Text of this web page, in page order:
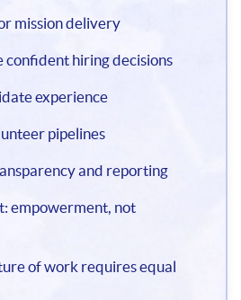
mission delivery
confident hiring decisions
experience
pipelines
and reporting
empowerment, not
of work requires equal